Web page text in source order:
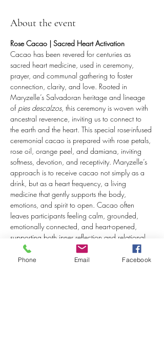
About the event
Rose Cacao | Sacred Heart Activation
Cacao has been revered for centuries as
sacred heart medicine, used in ceremony,
prayer, and communal gathering to foster
connection, clarity, and love. Rooted in
Maryzelle’s Salvadoran heritage and lineage
of pies descalzos, this ceremony is woven with
ancestral reverence, inviting us to connect to
the earth and the heart. This special rose-infused
ceremonial cacao is prepared with rose petals,
rose oil, orange peel, and damiana, inviting
softness, devotion, and receptivity. Maryzelle’s
approach is to receive cacao not simply as a
drink, but as a heart frequency, a living
medicine that gently supports the body,
emotions, and spirit to open. Cacao often
leaves participants feeling calm, grounded,
emotionally connected, and heart-opened,
supporting both inner reflection and relational
attunement.
Phone Email Facebook